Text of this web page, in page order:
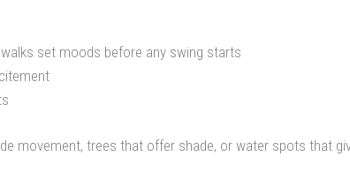
set moods before any swing starts
movement, trees that offer shade, or water spots that